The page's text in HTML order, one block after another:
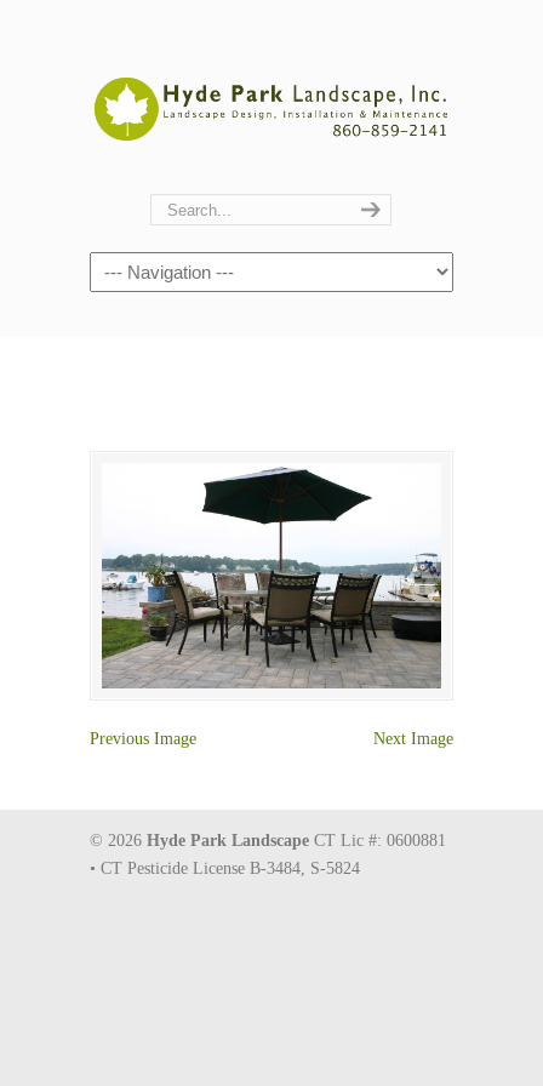
Navigation
Previous Image Next Image
© 2026 Hyde Park Landscape CT Lic #: 0600881
• CT Pesticide License B-3484, S-5824